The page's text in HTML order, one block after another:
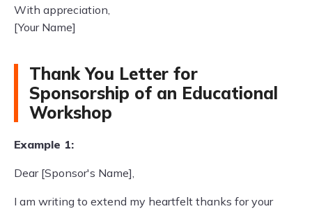
With appreciation,
[Your Name]
Thank You Letter for
Sponsorship of an Educational
Workshop
Example 1:
Dear [Sponsor's Name],
I am writing to extend my heartfelt thanks for your